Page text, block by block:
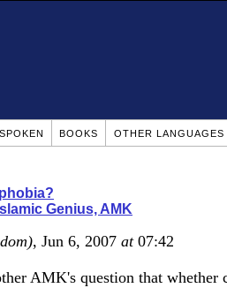
SPOKEN BOOKS OTHER LANGUAGES
Islamic Genius, AMK
, Jun 6, 2007 at07:42
AMK's question that whether